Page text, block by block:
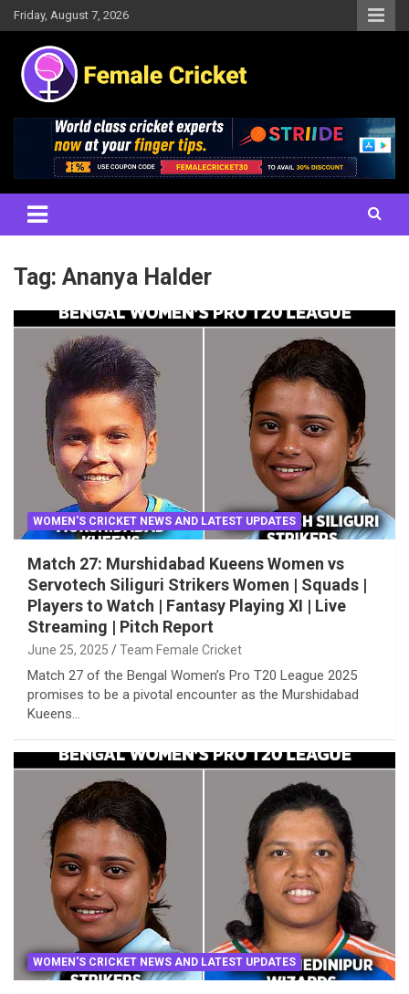
Skip
to
content
Friday, August 7, 2026
Female Cricket
Results, News, Articles, Interviews and more
Tag: Ananya Halder
WOMEN'S CRICKET NEWS AND LATEST UPDATES
Match 27: Murshidabad Kueens Women vs
Servotech Siliguri Strikers Women | Squads |
Players to Watch | Fantasy Playing XI | Live
Streaming | Pitch Report
June 25, 2025 Team Female Cricket
Match 27 of the Bengal Women’s Pro T20 League 2025
promises to be a pivotal encounter as the Murshidabad
Kueens…
WOMEN'S CRICKET NEWS AND LATEST UPDATES